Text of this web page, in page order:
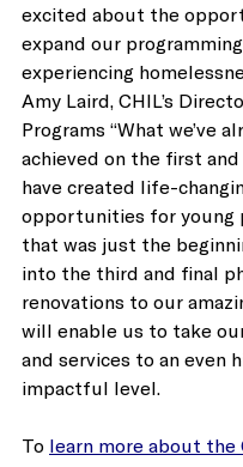
excited about the
expand our
experiencing
Amy Laird, CHIL’s
Programs “What we’ve
achieved on the first
have created life-
opportunities for young
that was just the
into the third and final
renovations to our
will enable us to take
and services to an even
impactful level.
To learn more about the